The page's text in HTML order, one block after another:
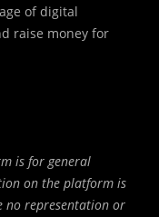
of digital
raise money for
is for general
on the platform is
no representation or